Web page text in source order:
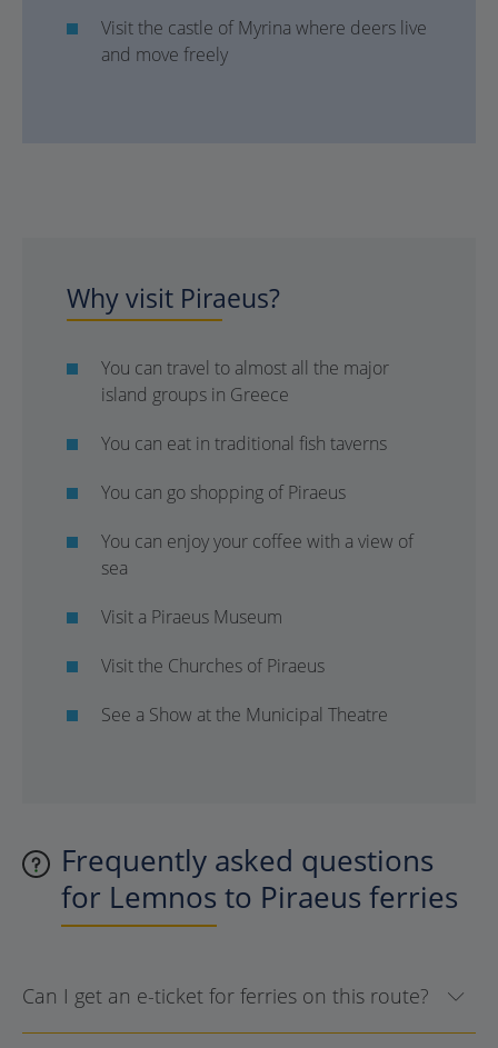
Visit the castle of Myrina where deers live
and move freely
Why visit Piraeus?
You can travel to almost all the major
island groups in Greece
You can eat in traditional fish taverns
You can go shopping of Piraeus
You can enjoy your coffee with a view of
sea
Visit a Piraeus Museum
Visit the Churches of Piraeus
See a Show at the Municipal Theatre
Frequently asked questions
for Lemnos to Piraeus ferries
Can I get an e-ticket for ferries on this route?